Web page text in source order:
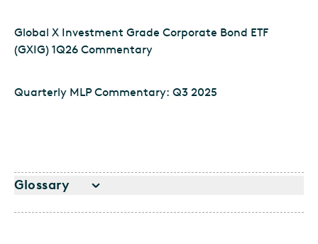
Global X Investment Grade Corporate Bond ETF
(GXIG) 1Q26 Commentary
Quarterly MLP Commentary: Q3 2025
Glossary